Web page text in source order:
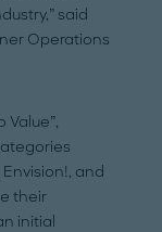
said
Operations
Value”,
and
their
initial